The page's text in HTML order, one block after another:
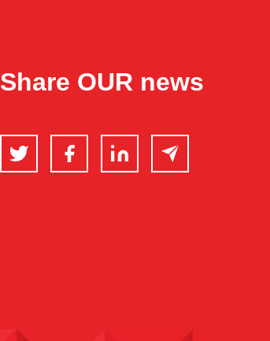
Share OUR news
Twitter FacebookLinkedIn Email